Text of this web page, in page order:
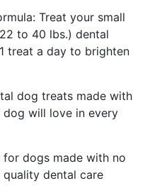
Treat your small
to 40 lbs.) dental
treat a day to brighten
dog treats made with
will love in every
for dogs made with no
dental care